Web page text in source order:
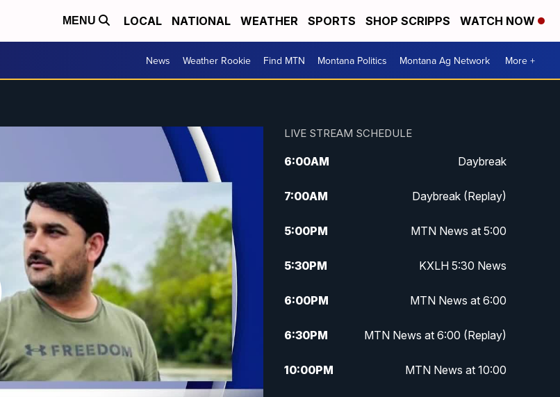
MENU LOCAL NATIONAL WEATHER SPORTS SHOP SCRIPPS WATCH NOW
News Weather Rookie Find MTN Montana Politics Montana Ag Network More +
LIVE STREAM SCHEDULE
6:00AM Daybreak
7:00AM Daybreak (Replay)
5:00PM MTN News at 5:00
5:30PM KXLH 5:30 News
6:00PM MTN News at 6:00
6:30PM MTN News at 6:00 (Replay)
10:00PM MTN News at 10:00